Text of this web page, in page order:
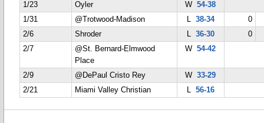
1/23
Oyler W54-38
1/31
@Trotwood-Madison L 38-34
0
2/6
Shroder L 36-30
0
2/7
@St. Bernard-Elmwood
Place
W54-42
2/9 @DePaul Cristo Rey W33-29
2/21
Miami Valley Christian L 56-16